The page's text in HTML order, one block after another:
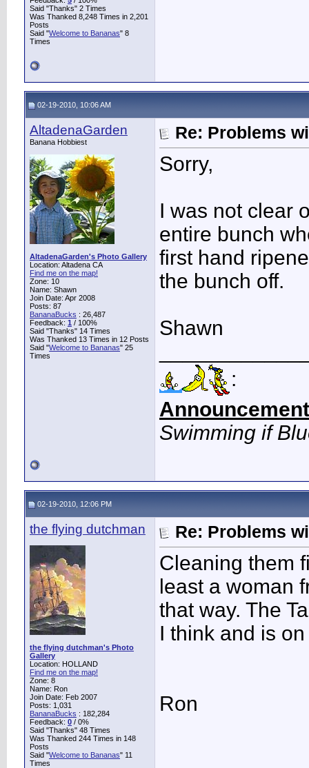
Said "Thanks" 2 Times
Was Thanked 8,248 Times in 2,201
Posts
Said "Welcome to Bananas" 8
Times
02-19-2010, 10:06 AM
AltadenaGarden
Banana Hobbiest
AltadenaGarden's Photo Gallery
Location: Altadena CA
Find me on the map!
Zone: 10
Name: Shawn
Join Date: Apr 2008
Posts: 87
BananaBucks : 26,487
Feedback: 1 / 100%
Said "Thanks" 14 Times
Was Thanked 13 Times in 12 Posts
Said "Welcome to Bananas" 25
Times
Re: Problems
Sorry,
I was not clear
entire bunch
first hand
the bunch off.
Shawn
:
Swimming if
02-19-2010, 12:06 PM
the flying dutchman
the flying dutchman's Photo
Gallery
Location: HOLLAND
Find me on the map!
Zone: 8
Name: Ron
Join Date: Feb 2007
Posts: 1,031
BananaBucks : 182,284
Feedback: 0 / 0%
Said "Thanks" 48 Times
Was Thanked 244 Times in 148
Posts
Said "Welcome to Bananas" 11
Times
Re: Problems
Cleaning them
least a woman
that way. The
I think and is
Ron